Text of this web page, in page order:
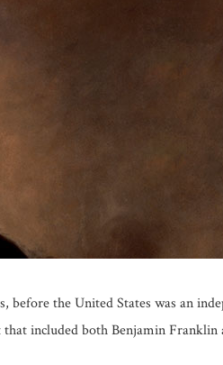
the United States was an
included both Benjamin Franklin